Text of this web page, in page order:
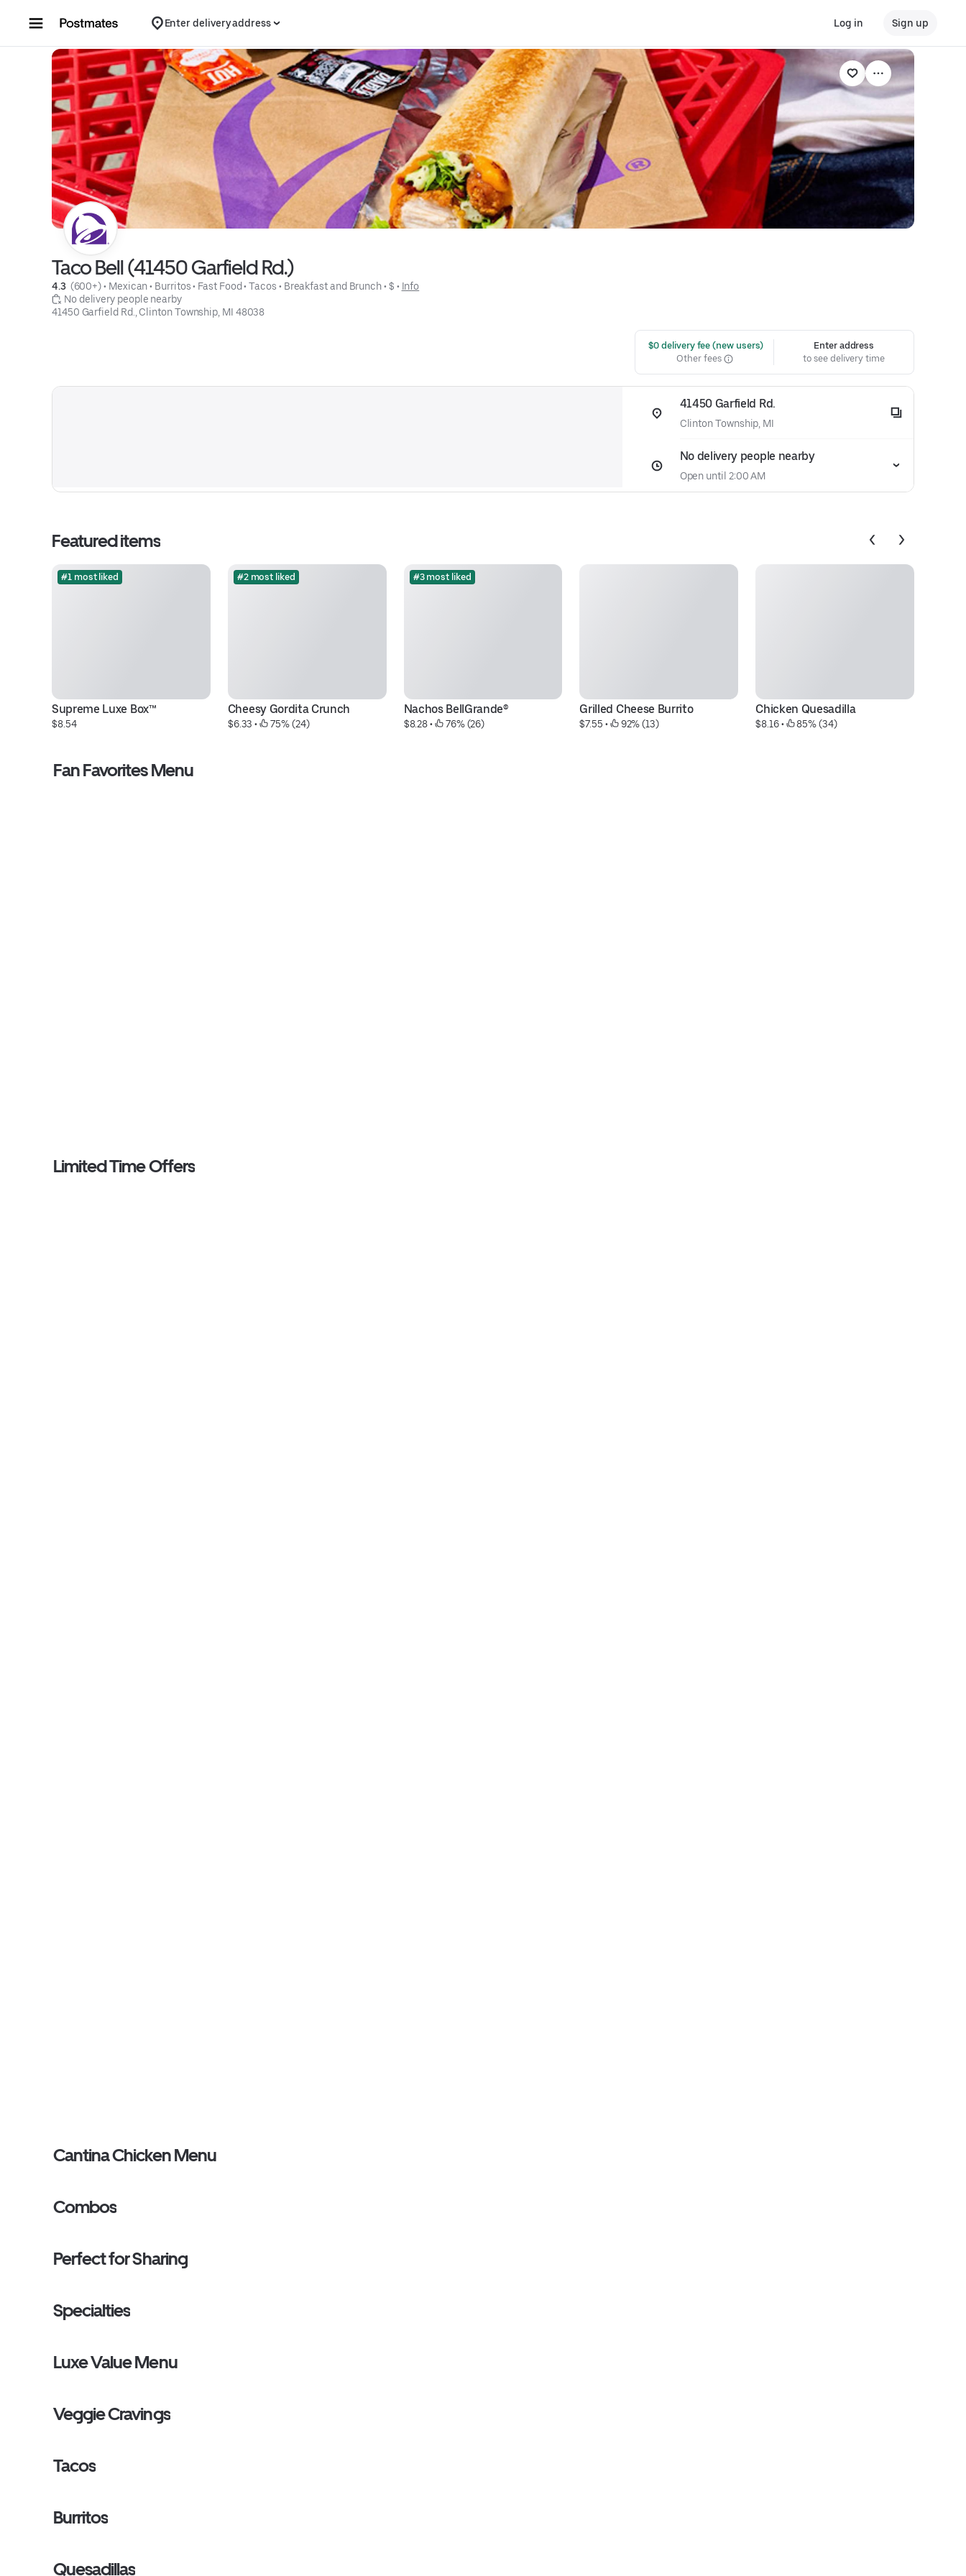
Enter delivery address Log in Sign up
Taco Bell (41450 Garfield Rd.)
4.3 (600+) • Mexican • Burritos • Fast Food • Tacos • Breakfast and Brunch • $ • Info
No delivery people nearby
41450 Garfield Rd., Clinton Township, MI 48038
$0 delivery fee (new users)
Other fees
Enter address
to see delivery time
41450 Garfield Rd.
Clinton Township, MI
No delivery people nearby
Open until 2:00 AM
Featured items
#1 most liked
Supreme Luxe Box™
$8.54
#2 most liked
Cheesy Gordita Crunch
$6.33 • 75% (24)
#3 most liked
Nachos BellGrande®
$8.28 • 76% (26)
Grilled Cheese Burrito
$7.55 • 92% (13)
Chicken Quesadilla
$8.16 • 85% (34)
Fan Favorites Menu
Limited Time Offers
Cantina Chicken Menu
Combos
Perfect for Sharing
Specialties
Luxe Value Menu
Veggie Cravings
Tacos
Burritos
Quesadillas